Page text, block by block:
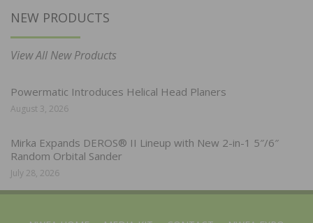
NEW PRODUCTS
View All New Products
Powermatic Introduces Helical Head Planers
August 3, 2026
Mirka Expands DEROS® II Lineup with New 2-in-1 5″/6″
Random Orbital Sander
July 28, 2026